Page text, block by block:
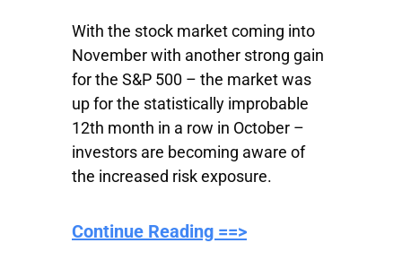
With the stock market coming into
November with another strong gain
for the S&P 500 – the market was
up for the statistically improbable
12th month in a row in October –
investors are becoming aware of
the increased risk exposure.
Continue Reading ==>